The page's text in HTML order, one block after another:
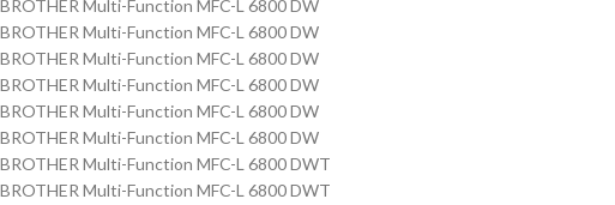
BROTHER Multi-Function MFC-L 6800 DW
BROTHER Multi-Function MFC-L 6800 DW
BROTHER Multi-Function MFC-L 6800 DW
BROTHER Multi-Function MFC-L 6800 DW
BROTHER Multi-Function MFC-L 6800 DW
BROTHER Multi-Function MFC-L 6800 DW
BROTHER Multi-Function MFC-L 6800 DWT
BROTHER Multi-Function MFC-L 6800 DWT